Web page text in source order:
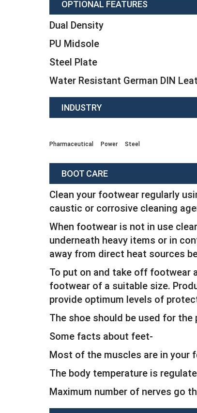
OPTIONAL FEATURES
Dual Density
PU Midsole
Steel Plate
Water Resistant German DIN
INDUSTRY
Pharmaceutical Power Steel
BOOT CARE
Clean your footwear regularly
caustic or corrosive cleaning
When footwear is not in use
underneath heavy items or in
away from direct heat sources
To put on and take off footwear
footwear of a suitable size.
provide optimum levels of
The shoe should be used for
Some facts about feet-
Most of the muscles are in your
The body temperature is
Maximum number of nerves go